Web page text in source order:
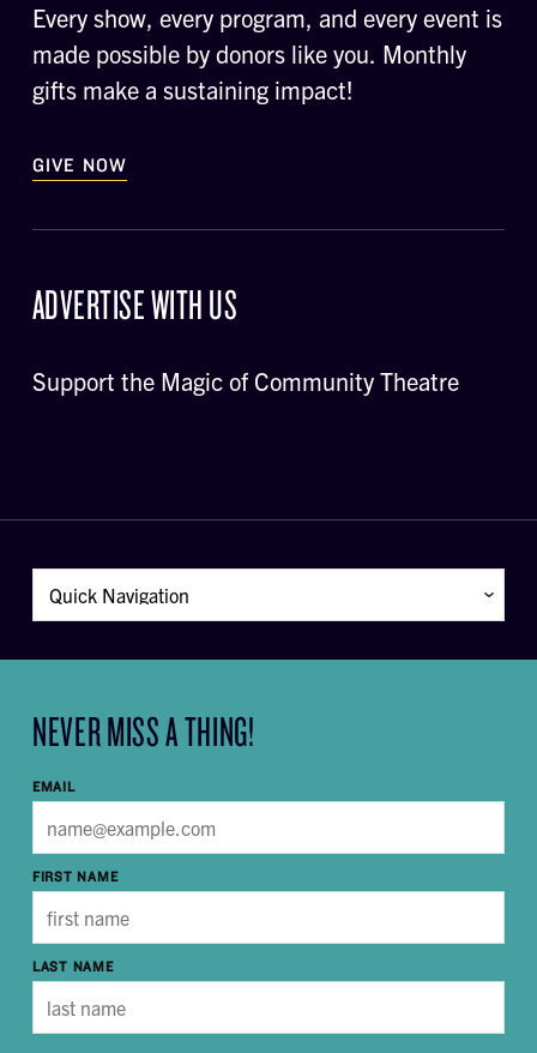
Every show, every program, and every event is
made possible by donors like you. Monthly
gifts make a sustaining impact!
GIVE NOW
ADVERTISE WITH US
Support the Magic of Community Theatre
NEVER MISS A THING!
EMAIL
FIRST NAME
LAST NAME